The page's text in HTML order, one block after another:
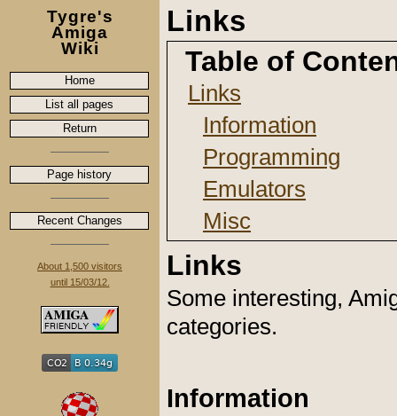
Tygre's
Amiga
Wiki
Home
List all pages
Return
Page history
Recent Changes
About 1,500 visitors
until 15/03/12.
Links
Table of
Links
Information
Programming
Emulators
Misc
Links
Some interesting,
categories.
Information